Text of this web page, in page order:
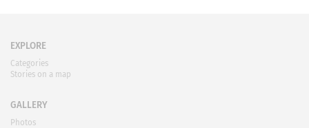
EXPLORE
Categories
Stories on a map
GALLERY
Photos